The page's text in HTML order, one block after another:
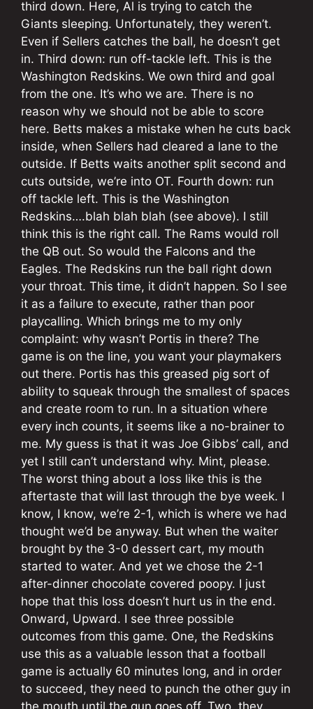
third down. Here, Al is trying to catch the
Giants sleeping. Unfortunately, they weren’t.
Even if Sellers catches the ball, he doesn’t get
in. Third down: run off-tackle left. This is the
Washington Redskins. We own third and goal
from the one. It’s who we are. There is no
reason why we should not be able to score
here. Betts makes a mistake when he cuts back
inside, when Sellers had cleared a lane to the
outside. If Betts waits another split second and
cuts outside, we’re into OT. Fourth down: run
off tackle left. This is the Washington
Redskins….blah blah blah (see above). I still
think this is the right call. The Rams would roll
the QB out. So would the Falcons and the
Eagles. The Redskins run the ball right down
your throat. This time, it didn’t happen. So I see
it as a failure to execute, rather than poor
playcalling. Which brings me to my only
complaint: why wasn’t Portis in there? The
game is on the line, you want your playmakers
out there. Portis has this greased pig sort of
ability to squeak through the smallest of spaces
and create room to run. In a situation where
every inch counts, it seems like a no-brainer to
me. My guess is that it was Joe Gibbs’ call, and
yet I still can’t understand why. Mint, please.
The worst thing about a loss like this is the
aftertaste that will last through the bye week. I
know, I know, we’re 2-1, which is where we had
thought we’d be anyway. But when the waiter
brought by the 3-0 dessert cart, my mouth
started to water. And yet we chose the 2-1
after-dinner chocolate covered poopy. I just
hope that this loss doesn’t hurt us in the end.
Onward, Upward. I see three possible
outcomes from this game. One, the Redskins
use this as a valuable lesson that a football
game is actually 60 minutes long, and in order
to succeed, they need to punch the other guy in
the mouth until the gun goes off. Two, they